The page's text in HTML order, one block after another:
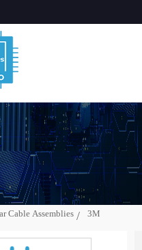
Cable Assemblies
3M